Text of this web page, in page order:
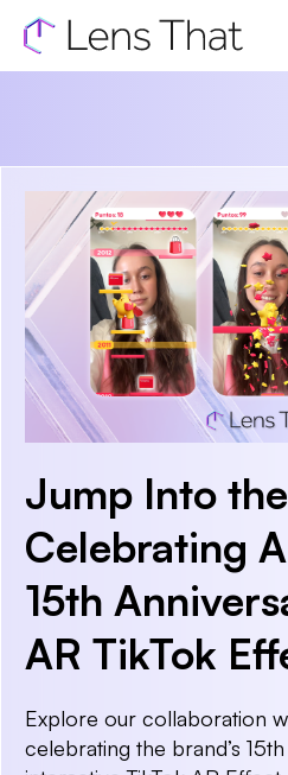
Jump Into
Celebrating
15th
AR TikTok
Explore our collaboration
celebrating the brand’s